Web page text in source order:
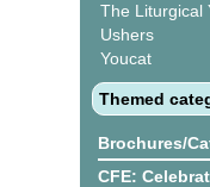
The Liturgical
Ushers
Youcat
Themed
Brochures/
CFE: